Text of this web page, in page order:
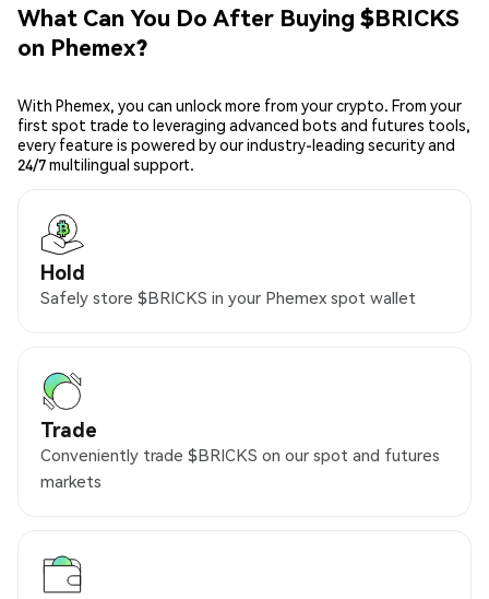
What Can You Do After Buying $BRICKS
on Phemex?
With Phemex, you can unlock more from your crypto. From your
first spot trade to leveraging advanced bots and futures tools,
every feature is powered by our industry-leading security and
24/7 multilingual support.
Hold
Safely store $BRICKS in your Phemex spot wallet
Trade
Conveniently trade $BRICKS on our spot and futures
markets